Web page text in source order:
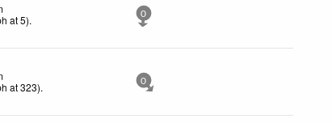
at 5). 0
at 323). 0